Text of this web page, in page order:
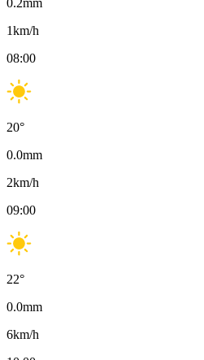
0.2mm
1km/h
08:00
20°
0.0mm
2km/h
09:00
22°
0.0mm
6km/h